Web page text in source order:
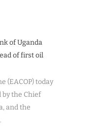
of Uganda
of first oil
(EACOP) today
the Chief
and the